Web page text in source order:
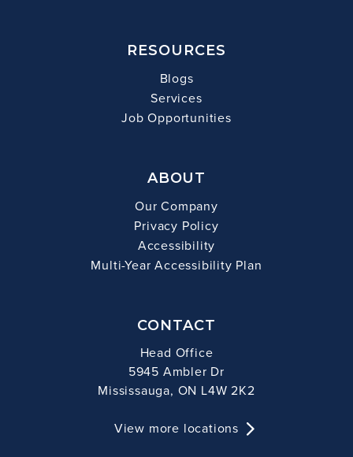
RESOURCES
Blogs
Services
Job Opportunities
ABOUT
Our Company
Privacy Policy
Accessibility
Multi-Year Accessibility Plan
CONTACT
Head Office
5945 Ambler Dr
Mississauga, ON L4W 2K2
View more locations